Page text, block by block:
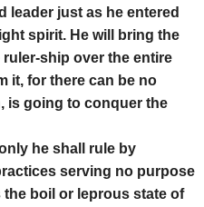
leader just as he entered
spirit. He will bring the
ship over the entire
it, for there can be no
is going to conquer the
he shall rule by
serving no purpose
the boil or leprous state of